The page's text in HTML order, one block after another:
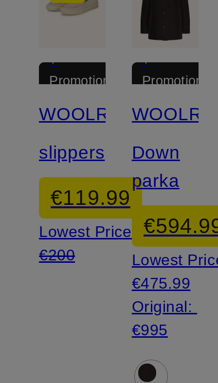
+
Promotional
WOOLRICH
slippers
€119.99
Lowest Price:
€200
+
Promotional
Down
parka
Lowest
€475.99
Original:
€995